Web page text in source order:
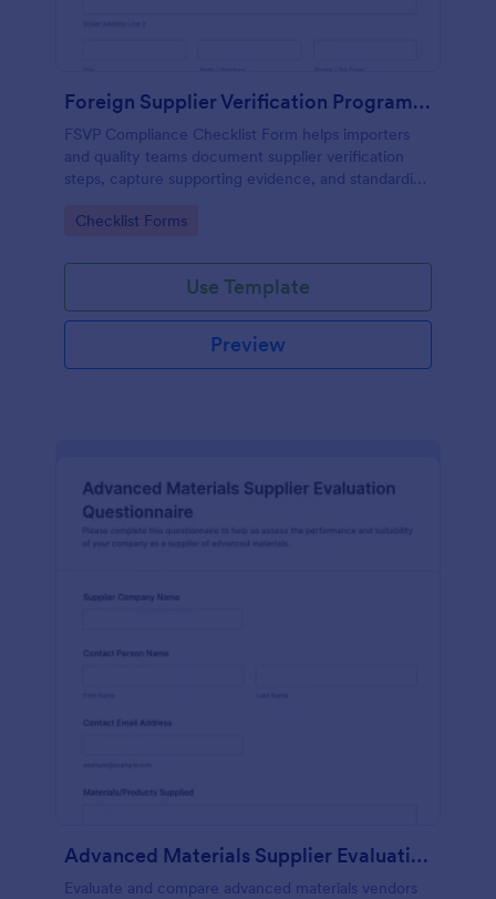
Foreign Supplier Verification Program (FSVP) Compliance Checklist
FSVP Compliance Checklist Form helps importers
and quality teams document supplier verification
steps, capture supporting evidence, and standardize
Go to Category:
Checklist Forms
Use Template
Preview
Advanced Materials Supplier Evaluation Questionnaire
Evaluate and compare advanced materials vendors